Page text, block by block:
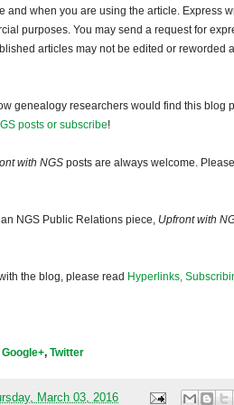
and when you are using the article. Express
purposes. You may send a request for
articles may not be edited or reworded
genealogy researchers would find this blog
posts or subscribe!
with NGS posts are always welcome.
NGS Public Relations piece, Upfront with
the blog, please read Hyperlinks,
Google+, Twitter
March 03, 2016